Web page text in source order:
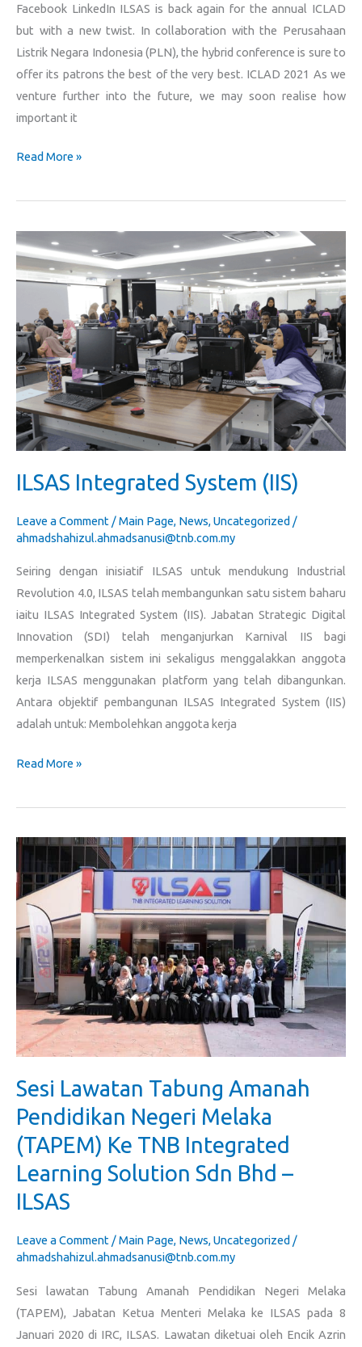
Facebook LinkedIn ILSAS is back again for the annual ICLAD
but with a new twist. In collaboration with the Perusahaan
Listrik Negara Indonesia (PLN), the hybrid conference is sure to
offer its patrons the best of the very best. ICLAD 2021 As we
venture further into the future, we may soon realise how
important it
Read More »
ILSAS Integrated System (IIS)
Leave a Comment /Main Page, News,Uncategorized /
ahmadshahizul.ahmadsanusi@tnb.com.my
Seiring dengan inisiatif ILSAS untuk mendukung Industrial
Revolution 4.0, ILSAS telah membangunkan satu sistem baharu
iaitu ILSAS Integrated System (IIS). Jabatan Strategic Digital
Innovation (SDI) telah menganjurkan Karnival IIS bagi
memperkenalkan sistem ini sekaligus menggalakkan anggota
kerja ILSAS menggunakan platform yang telah dibangunkan.
Antara objektif pembangunan ILSAS Integrated System (IIS)
adalah untuk: Membolehkan anggota kerja
ILSAS
Integrated
System
Read More »
Sesi Lawatan Tabung Amanah
Pendidikan Negeri Melaka
(TAPEM) Ke TNB Integrated
Learning Solution Sdn Bhd –
ILSAS
Leave a Comment /Main Page, News,Uncategorized /
ahmadshahizul.ahmadsanusi@tnb.com.my
Sesi lawatan Tabung Amanah Pendidikan Negeri Melaka
(TAPEM), Jabatan Ketua Menteri Melaka ke ILSAS pada 8
Januari 2020 di IRC, ILSAS. Lawatan diketuai oleh Encik Azrin
Sesi
Lawatan
Tabung
Amanah
Pendidikan
Negeri
Melaka
(TAPEM)
TNB
Learning
Solution
Bhd
ILSAS